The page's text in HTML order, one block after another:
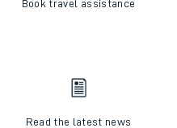
Book travel assistance
Read the latest news